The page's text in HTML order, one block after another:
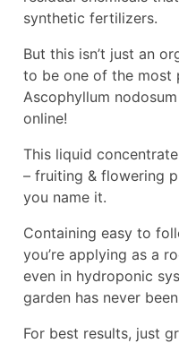
synthetic fertilizers.
But this isn’t just an
to be one of the most
Ascophyllum
online!
This liquid
– fruiting & flowering
you name it.
Containing easy to
you’re applying as a
even in hydroponic
garden has never
For best results, just